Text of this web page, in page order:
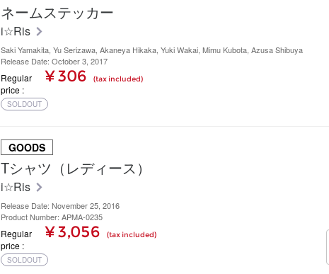
ネームステッカー
i☆Ris
Saki Yamakita, Yu Serizawa, Akaneya Hikaka, Yuki Wakai, Mimu Kubota, Azusa Shibuya
Release Date: October 3, 2017
Regular
price
¥ 306 (tax included)
SOLDOUT
GOODS
Tシャツ（レディース）
i☆Ris
Release Date: November 25, 2016
Product Number: APMA-0235
Regular
price
¥ 3,056 (tax included)
SOLDOUT